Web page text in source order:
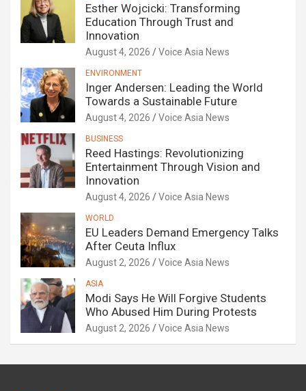
Esther Wojcicki: Transforming
Education Through Trust and
Innovation
August 4, 2026 Voice Asia News
ENVIRONMENT
Inger Andersen: Leading the World
Towards a Sustainable Future
August 4, 2026 Voice Asia News
BUSINESS
Reed Hastings: Revolutionizing
Entertainment Through Vision and
Innovation
August 4, 2026 Voice Asia News
WORLD
EU Leaders Demand Emergency Talks
After Ceuta Influx
August 2, 2026 Voice Asia News
ASIA
Modi Says He Will Forgive Students
Who Abused Him During Protests
August 2, 2026 Voice Asia News